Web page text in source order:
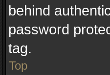
behind
password
tag.
Top